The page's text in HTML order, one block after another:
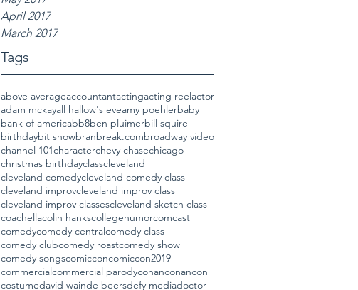
April 2017
March 2017
Tags
above averageaccountantactingacting reelactor
adam mckayall hallow's eveamy poehlerbaby
bank of americabb8ben pluimerbill squire
birthdaybit showbranbreak.combroadway video
channel 101characterchevy chasechicago
christmas birthdayclasscleveland
cleveland comedycleveland comedy class
cleveland improvcleveland improv class
cleveland improv classescleveland sketch class
coachellacolin hankscollegehumorcomcast
comedycomedy centralcomedy class
comedy clubcomedy roastcomedy show
comedy songscomicconcomiccon2019
commercialcommercial parodyconanconancon
costumedavid wainde beersdefy mediadoctor